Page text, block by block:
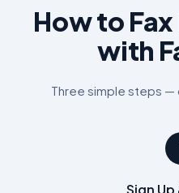
How to Fax
with
Three simple steps —
Sign